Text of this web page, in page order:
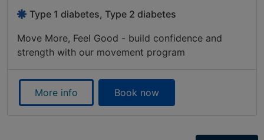
Type 1 diabetes, Type 2 diabetes
Move More, Feel Good - build confidence and
strength with our movement program
More info Book now